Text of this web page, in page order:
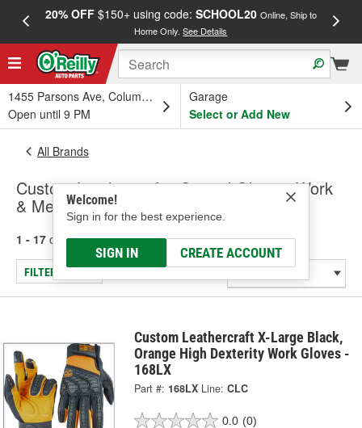
20% OFF$150+ using code: SCHOOL20 Online, Ship to
Home Only.See Details
1455 Parsons Ave, Columbus, OH
Open until 9 PM
Garage
Select or Add New
Welcome!
Sign in for the best experience.
SIGN IN CREATE ACCOUNT
All Brands
Custom Leathercraft - Coated Gloves, Work
& Mechanic Gloves
1 - 17 of 17 results for Custom Leathercraft
FILTER/REFINE
Custom Leathercraft X-Large Black,
Orange High Dexterity Work Gloves -
168LX
Part #: 168LX Line: CLC
0.0 (0)